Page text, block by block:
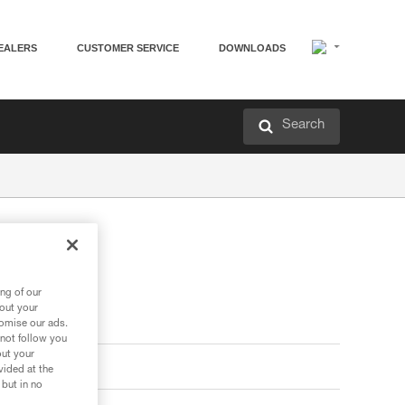
CUSTOMER SERVICE DOWNLOADS
Search
of our
your
our ads.
follow you
your
at the
in no